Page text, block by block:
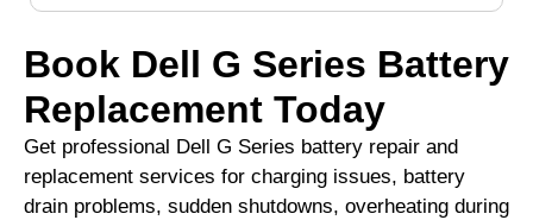
Book Dell G Series Battery
Replacement Today
Get professional Dell G Series battery repair and
replacement services for charging issues, battery
drain problems, sudden shutdowns, overheating during